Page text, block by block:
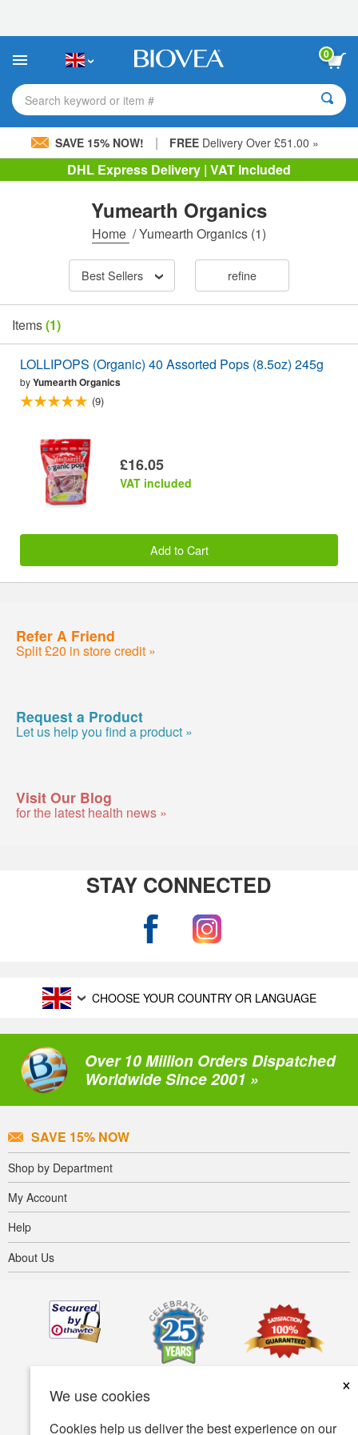
This
includes
accessibility
system.
0
Search keyword or item #
SAVE 15% NOW! | FREE Delivery Over £51.00 »
DHL Express Delivery | VAT Included
We use cookies
×
Cookies help us deliver the best experience on our
Yumearth Organics
Home /Yumearth Organics (1)
Best Sellers refine
Items(1)
LOLLIPOPS (Organic) 40 Assorted Pops (8.5oz) 245g
byYumearth Organics
(9)
£16.05
VAT included
Add to Cart
Refer A Friend
Split £20 in store credit »
Request a Product
Let us help you find a product »
Visit Our Blog
for the latest health news »
STAY CONNECTED
CHOOSE YOUR COUNTRY OR LANGUAGE
Over 10 Million Orders Dispatched
Worldwide Since 2001 »
SAVE 15% NOW
Shop by Department
My Account
Help
About Us